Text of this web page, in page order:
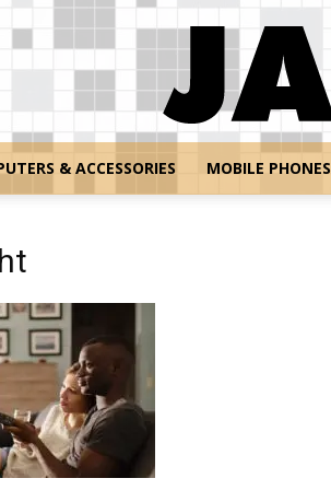
& ACCESSORIES MOBILE PHONES